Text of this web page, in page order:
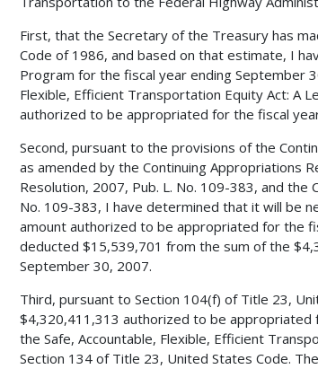
First, that the Secretary of the Treasury has
Code of 1986, and based on that estimate, I
Program for the fiscal year ending September
Flexible, Efficient Transportation Equity Act: A
authorized to be appropriated for the fiscal
Second, pursuant to the provisions of the
as amended by the Continuing Appropriations
Resolution, 2007, Pub. L. No. 109-383, and the
No. 109-383, I have determined that it will be
amount authorized to be appropriated for the
deducted $15,539,701 from the sum of the
September 30, 2007.
Third, pursuant to Section 104(f) of Title 23,
$4,320,411,313 authorized to be appropriated
the Safe, Accountable, Flexible, Efficient
Section 134 of Title 23, United States Code.